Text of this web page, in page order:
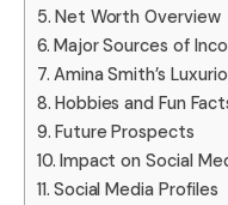
Net Worth Overview
Major Sources of
Amina Smith’s
Hobbies and Fun
Future Prospects
Impact on Social
Social Media Profiles